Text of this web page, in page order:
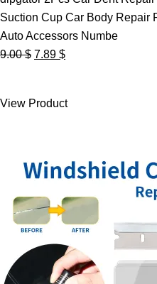
Suction Cup Car Body Repair
Auto Accessors Numbe
9.00$ Original
9.00 $.
7.89 $Current
7.89 $.
View Product